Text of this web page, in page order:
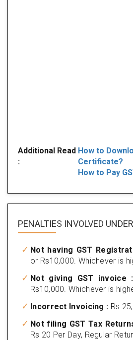
Additional Read
:
How to
Certificate?
How to Pay
PENALTIES INVOLVED
Not having GST
or Rs10,000. Whichever is
Not giving GST invoice :
Rs10,000. Whichever is
Incorrect Invoicing : Rs
Not filing GST Tax
Rs 20 Per Day, Regular